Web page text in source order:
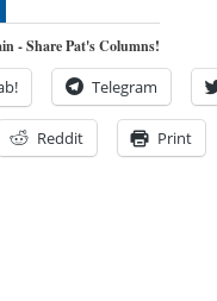
- Share Pat's Columns!
Telegram
Reddit Print